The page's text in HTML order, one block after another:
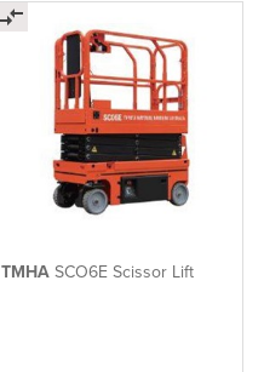
TMHASCO6E Scissor Lift